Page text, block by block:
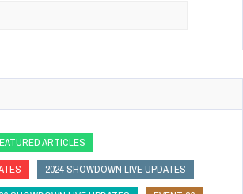
ARTICLES
2024 SHOWDOWN LIVE UPDATES